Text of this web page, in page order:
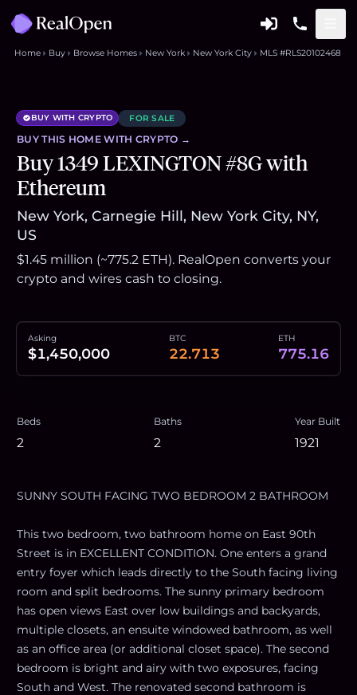
Home Buy Browse Homes New York New York City MLS #RLS20102468
BUY WITH CRYPTO FOR SALE
BUY THIS HOME WITH CRYPTO →
Buy 1349 LEXINGTON #8G with
Ethereum
New York, Carnegie Hill, New York City, NY,
US
$1.45 million (~775.2 ETH). RealOpen converts your
crypto and wires cash to closing.
Asking
$1,450,000
BTC
22.713
ETH
775.16
Beds
2
Baths
2
Year Built
1921
SUNNY SOUTH FACING TWO BEDROOM 2 BATHROOM
This two bedroom, two bathroom home on East 90th
Street is in EXCELLENT CONDITION. One enters a grand
entry foyer which leads directly to the South facing living
room and split bedrooms. The sunny primary bedroom
has open views East over low buildings and backyards,
multiple closets, an ensuite windowed bathroom, as well
as an office area (or additional closet space). The second
bedroom is bright and airy with two exposures, facing
South and West. The renovated second bathroom is